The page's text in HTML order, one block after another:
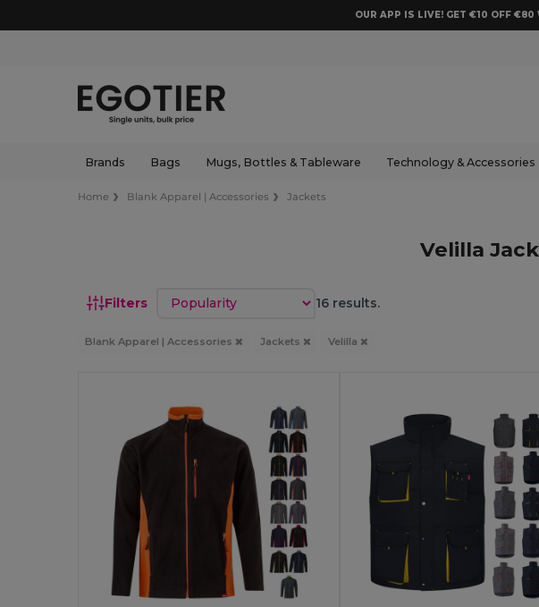
OUR APP IS LIVE! GET €10 OFF €80
Brands Bags Mugs, Bottles & Tableware Technology & Accessories
Home Blank Apparel | Accessories Jackets
Velilla
Filters Sort by 16 results.
Blank Apparel | Accessories Jackets Velilla